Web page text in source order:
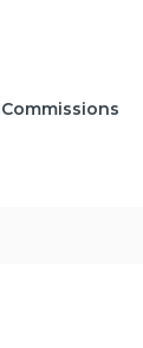
Commissions